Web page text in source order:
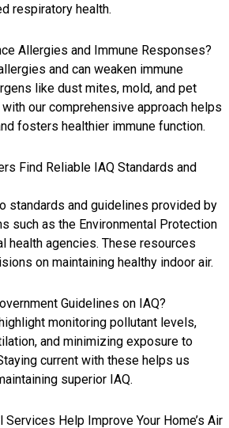
respiratory health.
Allergies and Immune Responses?
and can weaken immune
like dust mites, mold, and pet
with our comprehensive approach helps
fosters healthier immune function.
Find Reliable IAQ Standards and
standards and guidelines provided by
such as the Environmental Protection
health agencies. These resources
on maintaining healthy indoor air.
Guidelines on IAQ?
monitoring pollutant levels,
and minimizing exposure to
current with these helps us
superior IAQ.
Help Improve Your Home’s Air